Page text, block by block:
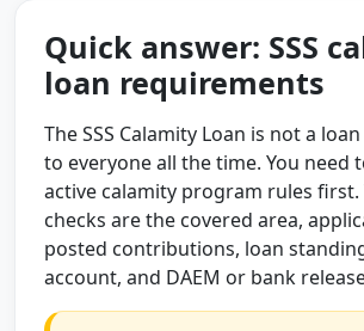
Quick answer: SSS
loan requirements
The SSS Calamity Loan is not a
to everyone all the time. You need
active calamity program rules first.
checks are the covered area,
posted contributions, loan
account, and DAEM or bank